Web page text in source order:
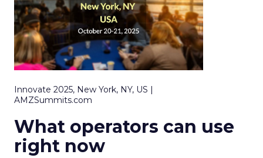
Innovate 2025, New York, NY, US |
AMZSummits.com
What operators can use
right now